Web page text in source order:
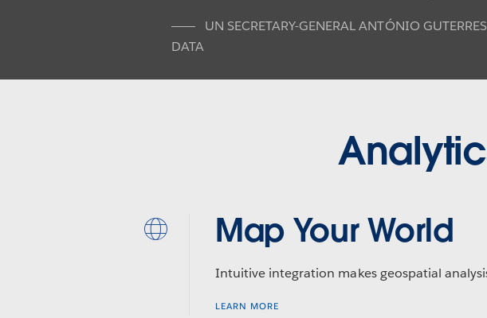
UN SECRETARY-GENERAL ANTÓNIO GUTERRES
DATA
Map Your World
Intuitive integration makes geospatial
LEARN MORE